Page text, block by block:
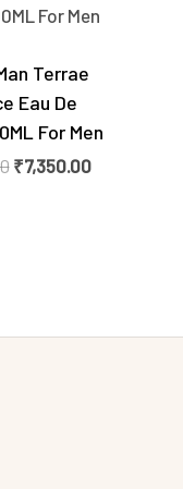
Terrae
Eau De
For Men
was:
₹10,100.00.
₹7,350.00
is:
₹7,350.00.